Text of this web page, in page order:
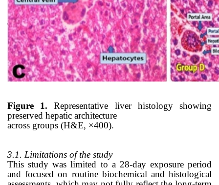
Figure 1.Representative liver histology showing
preserved hepatic architecture
across groups (H&E, ×400).
3.1. Limitations of the study
This study was limited to a 28-day exposure period
and focused on routine biochemical and histological